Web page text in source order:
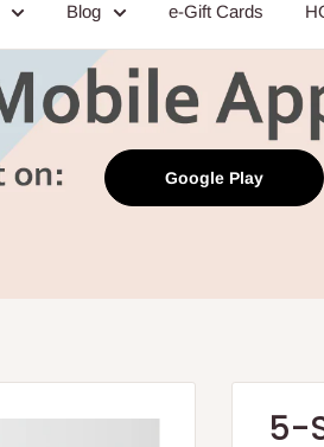
Blog e-Gift Cards
Google Play
5-